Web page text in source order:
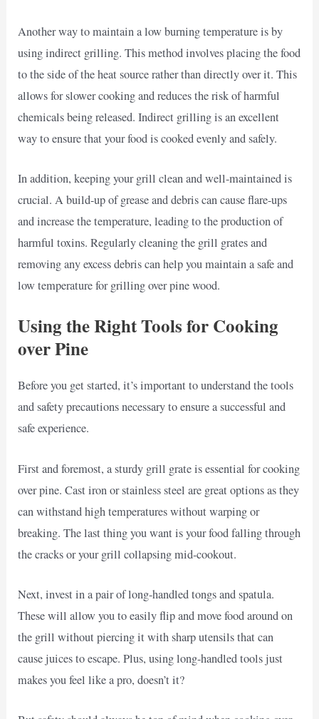
Another way to maintain a low burning temperature is by
using indirect grilling. This method involves placing the food
to the side of the heat source rather than directly over it. This
allows for slower cooking and reduces the risk of harmful
chemicals being released. Indirect grilling is an excellent
way to ensure that your food is cooked evenly and safely.
In addition, keeping your grill clean and well-maintained is
crucial. A build-up of grease and debris can cause flare-ups
and increase the temperature, leading to the production of
harmful toxins. Regularly cleaning the grill grates and
removing any excess debris can help you maintain a safe and
low temperature for grilling over pine wood.
Using the Right Tools for Cooking
over Pine
Before you get started, it’s important to understand the tools
and safety precautions necessary to ensure a successful and
safe experience.
First and foremost, a sturdy grill grate is essential for cooking
over pine. Cast iron or stainless steel are great options as they
can withstand high temperatures without warping or
breaking. The last thing you want is your food falling through
the cracks or your grill collapsing mid-cookout.
Next, invest in a pair of long-handled tongs and spatula.
These will allow you to easily flip and move food around on
the grill without piercing it with sharp utensils that can
cause juices to escape. Plus, using long-handled tools just
makes you feel like a pro, doesn’t it?